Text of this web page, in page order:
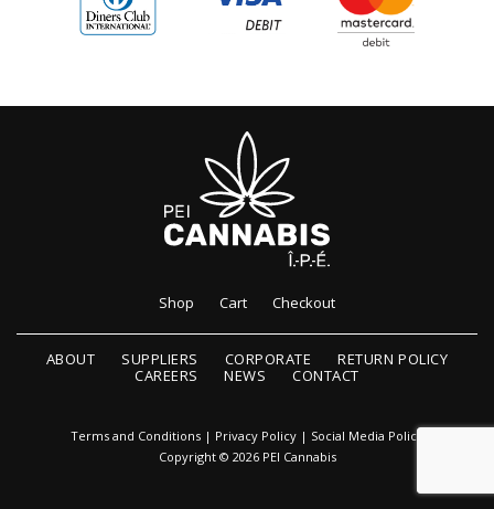
Shop Cart Checkout
ABOUT SUPPLIERS CORPORATE
RETURN POLICY
CAREERS
NEWS CONTACT
Terms and Conditions | Privacy Policy | Social Media Policy
Copyright © 2026 PEI Cannabis